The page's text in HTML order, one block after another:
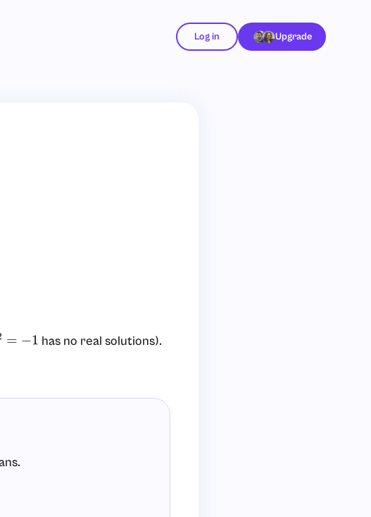
Log in Upgrade
=−1 has no real solutions).